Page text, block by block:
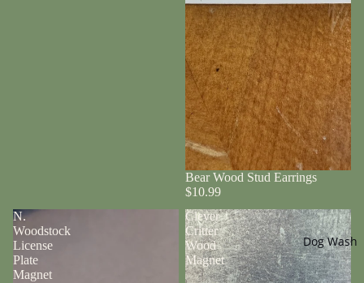
Dog Wash
Bear Wood Stud Earrings
$10.99
N.
Woodstock
License
Plate
Magnet
Clever
Critter
Wood
Magnet